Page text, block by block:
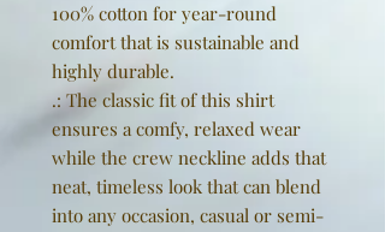
100% cotton for year-round
comfort that is sustainable and
highly durable.
.: The classic fit of this shirt
ensures a comfy, relaxed wear
while the crew neckline adds that
neat, timeless look that can blend
into any occasion, casual or semi-